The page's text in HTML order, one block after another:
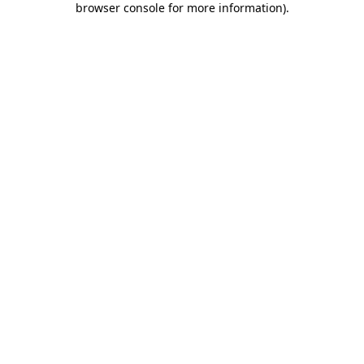
browser console for more information).